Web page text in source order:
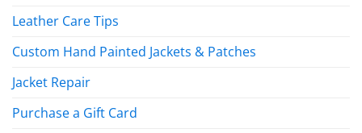
Leather Care Tips
Custom Hand Painted Jackets & Patches
Jacket Repair
Purchase a Gift Card